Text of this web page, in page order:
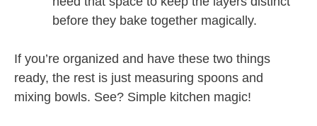
before they bake together magically.
If you’re organized and have these two things
ready, the rest is just measuring spoons and
mixing bowls. See? Simple kitchen magic!